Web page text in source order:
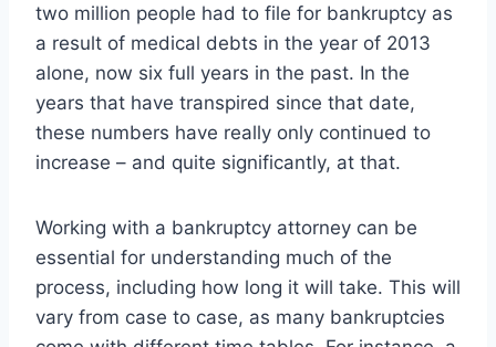
two million people had to file for bankruptcy as
a result of medical debts in the year of 2013
alone, now six full years in the past. In the
years that have transpired since that date,
these numbers have really only continued to
increase – and quite significantly, at that.
Working with a bankruptcy attorney can be
essential for understanding much of the
process, including how long it will take. This will
vary from case to case, as many bankruptcies